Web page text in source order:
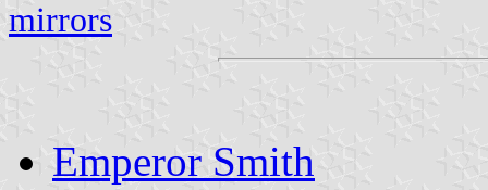
mirrors
Emperor Smith